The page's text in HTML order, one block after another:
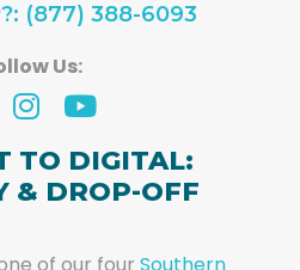
(877) 388-6093
Us:
TO DIGITAL:
& DROP-OFF